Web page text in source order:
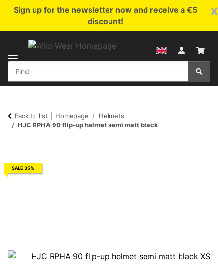
x
Sign up for the newsletter now and receive a €5
discount!
Back to list Homepage
Helmets
HJC RPHA 90 flip-up helmet semi matt black
SALE 35%